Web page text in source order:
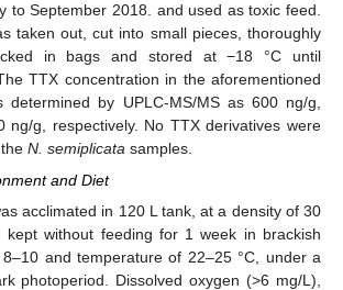
to September 2018. and used as toxic feed.
taken out, cut into small pieces, thoroughly
in bags and stored at −18 °C until
TTX concentration in the aforementioned
determined by UPLC-MS/MS as 600 ng/g,
ng/g, respectively. No TTX derivatives were
N. semiplicata samples.
and Diet
acclimated in 120 L tank, at a density of 30
without feeding for 1 week in brackish
and temperature of 22–25 °C, under a
photoperiod. Dissolved oxygen (>6 mg/L),